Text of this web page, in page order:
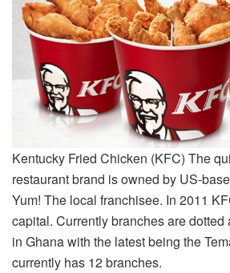
Kentucky Fried Chicken (KFC) The
restaurant brand is owned by US-
Yum! The local franchisee. In 2011
capital. Currently branches are
in Ghana with the latest being the
currently has 12 branches.